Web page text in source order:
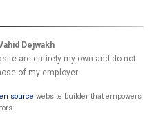
Dejwakh
are entirely my own and do not
of my employer.
source website builder that empowers